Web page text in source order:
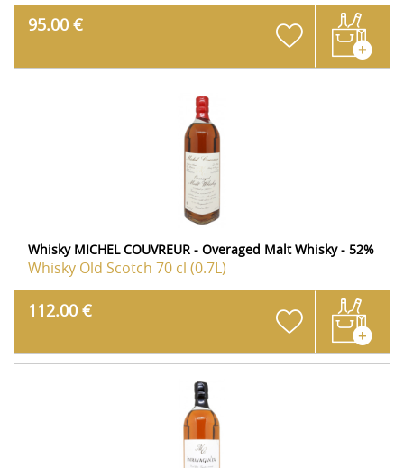
95.00 €
Whisky MICHEL COUVREUR - Overaged Malt Whisky - 52%
Whisky Old Scotch 70 cl (0.7L)
112.00 €